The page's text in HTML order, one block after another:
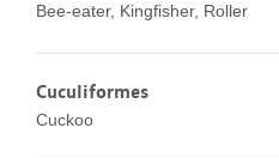
Bee-eater, Kingfisher, Roller
Cuculiformes
Cuckoo